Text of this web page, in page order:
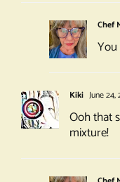
Chef
You
Kiki June 24,
Ooh that
mixture!